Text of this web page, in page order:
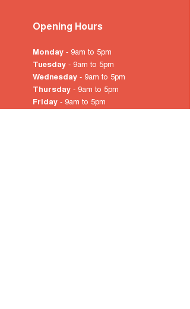
Opening Hours
Monday - 9am to 5pm
Tuesday - 9am to 5pm
Wednesday - 9am to 5pm
Thursday - 9am to 5pm
Friday - 9am to 5pm